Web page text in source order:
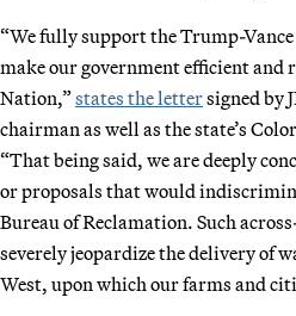
“We fully support the Trump-
make our government efficient and
Nation,”states the lettersigned by
chairman as well as the state’s
“That being said, we are deeply
or proposals that would
Bureau of Reclamation. Such
severely jeopardize the delivery of
West, upon which our farms and